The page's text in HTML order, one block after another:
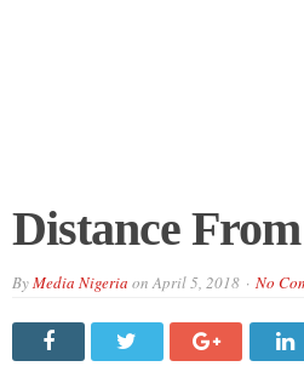
Distance
ByMedia Nigeria onApril 5, 2018 No